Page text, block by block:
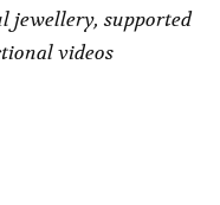
jewellery, supported
videos